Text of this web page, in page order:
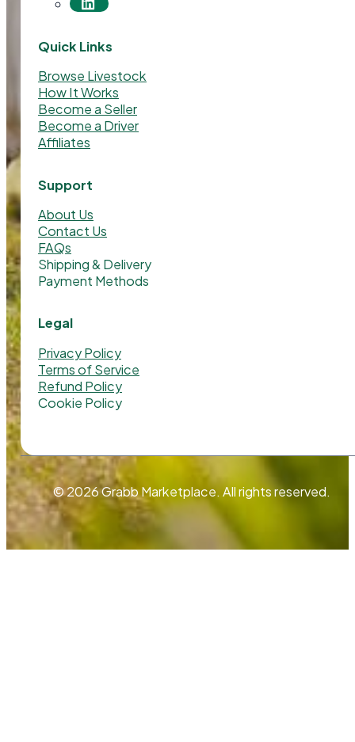
Quick Links
Browse Livestock
How It Works
Become a Seller
Become a Driver
Affiliates
Support
About Us
Contact Us
FAQs
Shipping & Delivery
Payment Methods
Legal
Privacy Policy
Terms of Service
Refund Policy
Cookie Policy
© 2026 Grabb Marketplace. All rights reserved.